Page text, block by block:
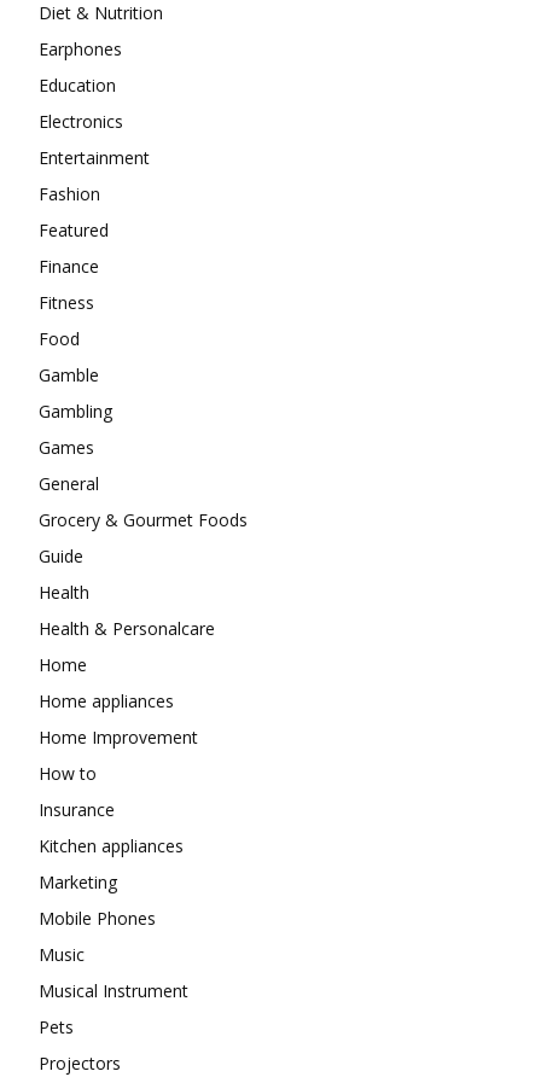
Diet & Nutrition
Earphones
Education
Electronics
Entertainment
Fashion
Featured
Finance
Fitness
Food
Gamble
Gambling
Games
General
Grocery & Gourmet Foods
Guide
Health
Health & Personalcare
Home
Home appliances
Home Improvement
How to
Insurance
Kitchen appliances
Marketing
Mobile Phones
Music
Musical Instrument
Pets
Projectors